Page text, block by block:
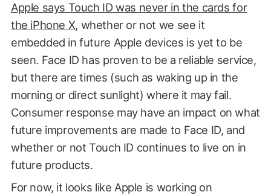
Image Credit Bili Bili
Apple says Touch ID was never in the cards for
the iPhone X, whether or not we see it
embedded in future Apple devices is yet to be
seen. Face ID has proven to be a reliable service,
but there are times (such as waking up in the
morning or direct sunlight) where it may fail.
Consumer response may have an impact on what
future improvements are made to Face ID, and
whether or not Touch ID continues to live on in
future products.
For now, it looks like Apple is working on